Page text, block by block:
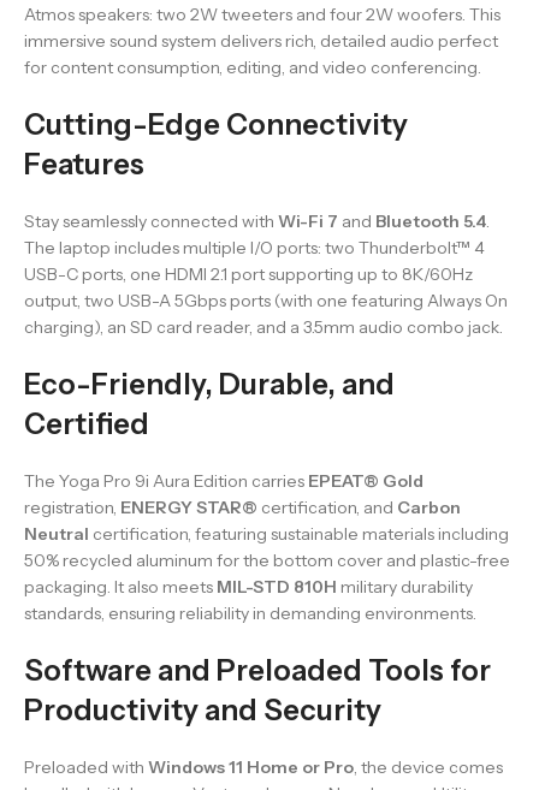
Atmos speakers: two 2W tweeters and four 2W woofers. This
immersive sound system delivers rich, detailed audio perfect
for content consumption, editing, and video conferencing.
Cutting-Edge Connectivity
Features
Stay seamlessly connected with Wi-Fi 7 and Bluetooth 5.4.
The laptop includes multiple I/O ports: two Thunderbolt™ 4
USB-C ports, one HDMI 2.1 port supporting up to 8K/60Hz
output, two USB-A 5Gbps ports (with one featuring Always On
charging), an SD card reader, and a 3.5mm audio combo jack.
Eco-Friendly, Durable, and
Certified
The Yoga Pro 9i Aura Edition carries EPEAT® Gold
registration, ENERGY STAR® certification, and Carbon
Neutral certification, featuring sustainable materials including
50% recycled aluminum for the bottom cover and plastic-free
packaging. It also meets MIL-STD 810H military durability
standards, ensuring reliability in demanding environments.
Software and Preloaded Tools for
Productivity and Security
Preloaded with Windows 11 Home or Pro, the device comes